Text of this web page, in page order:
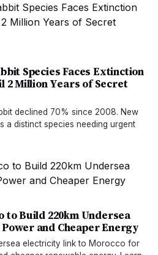
Species Faces Extinction
2 Million Years of Secret
declined 70% since 2008. New
a distinct species needing urgent
to Build 220km Undersea
and Cheaper Energy
electricity link to Morocco for